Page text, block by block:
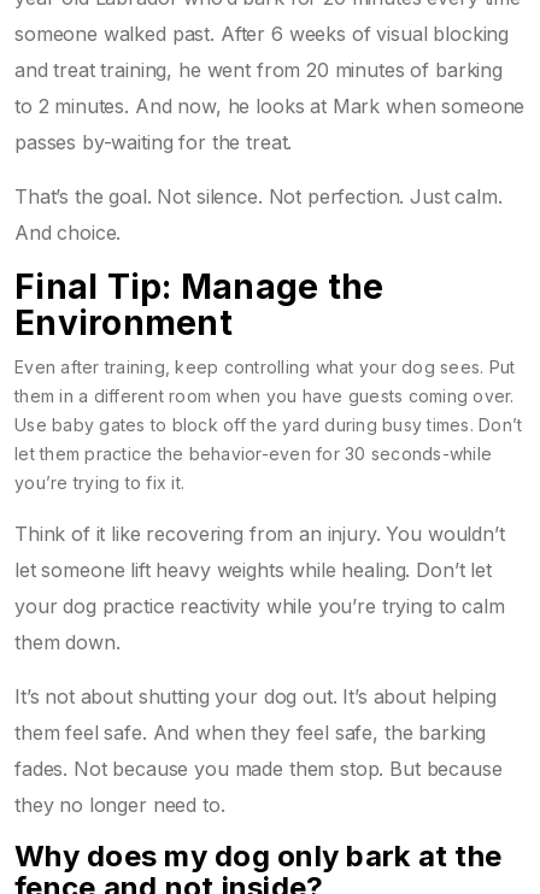
someone walked past. After 6 weeks of visual blocking
and treat training, he went from 20 minutes of barking
to 2 minutes. And now, he looks at Mark when someone
passes by-waiting for the treat.
That’s the goal. Not silence. Not perfection. Just calm.
And choice.
Final Tip: Manage the
Environment
Even after training, keep controlling what your dog sees. Put
them in a different room when you have guests coming over.
Use baby gates to block off the yard during busy times. Don’t
let them practice the behavior-even for 30 seconds-while
you’re trying to fix it.
Think of it like recovering from an injury. You wouldn’t
let someone lift heavy weights while healing. Don’t let
your dog practice reactivity while you’re trying to calm
them down.
It’s not about shutting your dog out. It’s about helping
them feel safe. And when they feel safe, the barking
fades. Not because you made them stop. But because
they no longer need to.
Why does my dog only bark at the
fence and not inside?